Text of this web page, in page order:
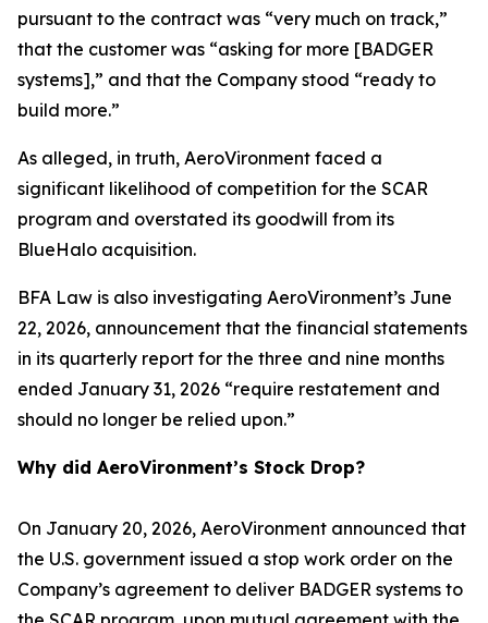
pursuant to the contract was “very much on track,”
that the customer was “asking for more [BADGER
systems],” and that the Company stood “ready to
build more.”
As alleged, in truth, AeroVironment faced a
significant likelihood of competition for the SCAR
program and overstated its goodwill from its
BlueHalo acquisition.
BFA Law is also investigating AeroVironment’s June
22, 2026, announcement that the financial statements
in its quarterly report for the three and nine months
ended January 31, 2026 “require restatement and
should no longer be relied upon.”
Why did AeroVironment’s Stock Drop?
On January 20, 2026, AeroVironment announced that
the U.S. government issued a stop work order on the
Company’s agreement to deliver BADGER systems to